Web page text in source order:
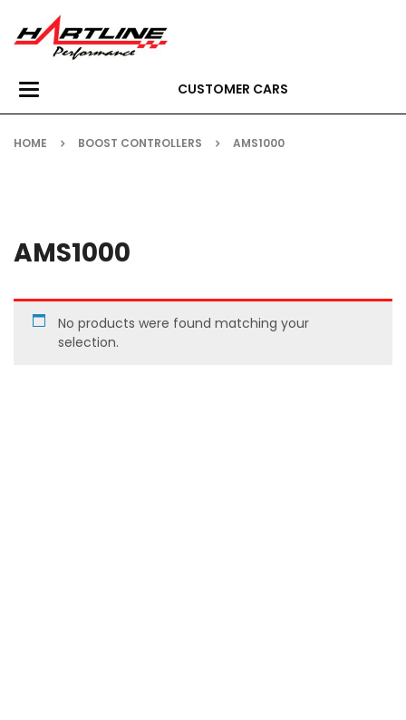
Toggle
navigation
CUSTOMER CARS
HOME BOOST CONTROLLERS AMS1000
AMS1000
No products were found matching your
selection.